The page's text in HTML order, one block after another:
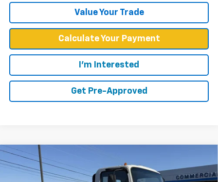
Value Your Trade
Calculate Your Payment
I'm Interested
Get Pre-Approved
$59,349
WEST CHEVY LOW PRICE
Compare Vehicle